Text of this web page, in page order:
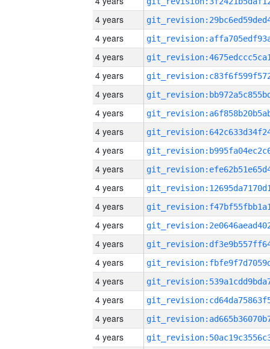
4 years
4 years
4 years
4 years
4 years
4 years
4 years
4 years
4 years
4 years
4 years
4 years
4 years
4 years
4 years
4 years
4 years
4 years